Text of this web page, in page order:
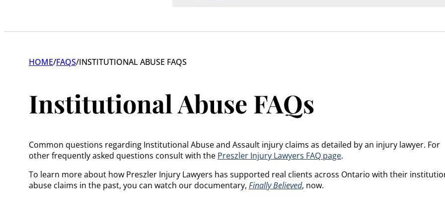
HOME/FAQS/INSTITUTIONAL ABUSE FAQS
Institutional Abuse FAQs
Common questions regarding Institutional Abuse and Assault injury claims as detailed by an injury lawyer. For
other frequently asked questions consult with the Preszler Injury Lawyers FAQ page.
To learn more about how Preszler Injury Lawyers has supported real clients across Ontario with their
abuse claims in the past, you can watch our documentary, Finally Believed, now.